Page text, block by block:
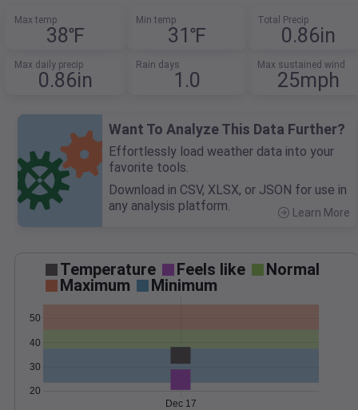
Max temp
38℉
Min temp
31℉
Total Precip
0.86in
Max daily precip
0.86in
Rain days
1.0
Max sustained wind
25mph
Want To Analyze This Data Further?
Effortlessly load weather data into your
favorite tools.
Download in CSV, XLSX, or JSON for use in
any analysis platform.
Learn More
Temperature Feels like
Normal
Maximum
Minimum
20
30
40
50
Dec 17